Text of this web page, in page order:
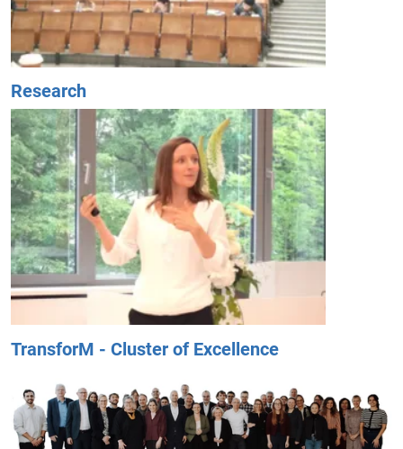
Research
TransforM - Cluster of Excellence